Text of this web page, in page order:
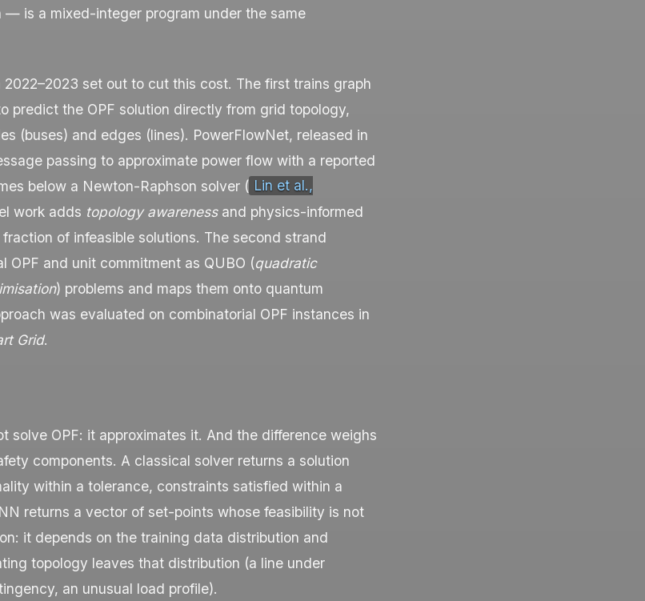
— is a mixed-integer program under the same
set out to cut this cost. The first trains graph
predict the OPF solution directly from grid topology,
(buses) and edges (lines). PowerFlowNet, released in
passing to approximate power flow with a reported
below a Newton-Raphson solver ( Lin et al.,
work adds topology awarenessand physics-informed
of infeasible solutions. The second strand
OPF and unit commitment as QUBO (quadratic
) problems and maps them onto quantum
was evaluated on combinatorial OPF instances in
Grid.
solve OPF: it approximates it. And the difference weighs
components. A classical solver returns a solution
within a tolerance, constraints satisfied within a
returns a vector of set-points whose feasibility is not
it depends on the training data distribution and
topology leaves that distribution (a line under
an unusual load profile).